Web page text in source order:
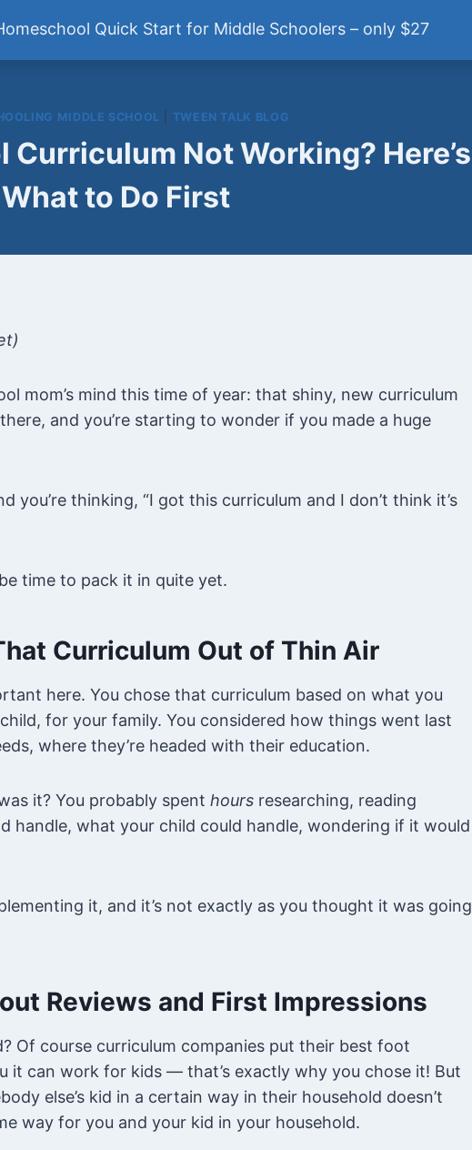
Quick Start for Middle Schoolers – only $27
Newsletter YouTube Podcast
MIDDLE SCHOOL TWEEN TALK BLOG
Curriculum Not Working? Here’s
What to Do First
mom’s mind this time of year: that shiny, new curriculum
and you’re starting to wonder if you made a huge
you’re thinking, “I got this curriculum and I don’t think it’s
time to pack it in quite yet.
Curriculum Out of Thin Air
here. You chose that curriculum based on what you
for your family. You considered how things went last
where they’re headed with their education.
it? You probably spent hours researching, reading
handle, what your child could handle, wondering if it would
it, and it’s not exactly as you thought it was going
Reviews and First Impressions
Of course curriculum companies put their best foot
it can work for kids — that’s exactly why you chose it! But
else’s kid in a certain way in their household doesn’t
way for you and your kid in your household.